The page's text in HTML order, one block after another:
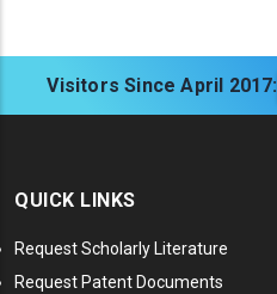
Visitors Since April 2017:
QUICK LINKS
Request Scholarly Literature
Request Patent Documents